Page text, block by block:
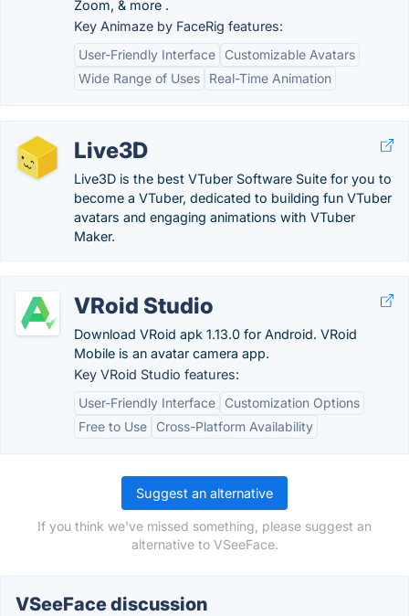
Zoom, & more .
Key Animaze by FaceRig features:
User-Friendly Interface
Customizable Avatars
Wide Range of Uses
Real-Time Animation
Live3D
Live3D is the best VTuber Software Suite for you to
become a VTuber, dedicated to building fun VTuber
avatars and engaging animations with VTuber
Maker.
VRoid Studio
Download VRoid apk 1.13.0 for Android. VRoid
Mobile is an avatar camera app.
Key VRoid Studio features:
User-Friendly Interface
Customization Options
Free to Use
Cross-Platform Availability
Suggest an alternative
If you think we've missed something, please suggest an
alternative to VSeeFace.
VSeeFace discussion